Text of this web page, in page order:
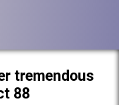
tremendous
88